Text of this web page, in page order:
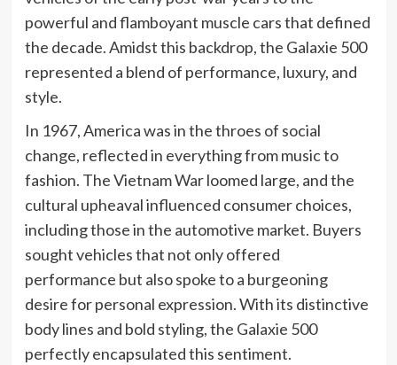
powerful and flamboyant muscle cars that defined
the decade. Amidst this backdrop, the Galaxie 500
represented a blend of performance, luxury, and
style.
In 1967, America was in the throes of social
change, reflected in everything from music to
fashion. The Vietnam War loomed large, and the
cultural upheaval influenced consumer choices,
including those in the automotive market. Buyers
sought vehicles that not only offered
performance but also spoke to a burgeoning
desire for personal expression. With its distinctive
body lines and bold styling, the Galaxie 500
perfectly encapsulated this sentiment.